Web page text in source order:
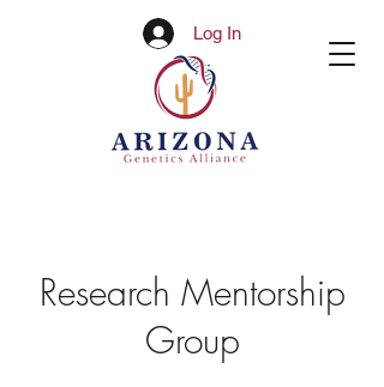
Log In
Research Mentorship
Group